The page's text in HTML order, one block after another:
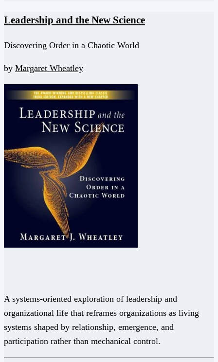
Leadership and the New Science
Discovering Order in a Chaotic World
by Margaret Wheatley
A systems-oriented exploration of leadership and
organizational life that reframes organizations as living
systems shaped by relationship, emergence, and
participation rather than mechanical control.